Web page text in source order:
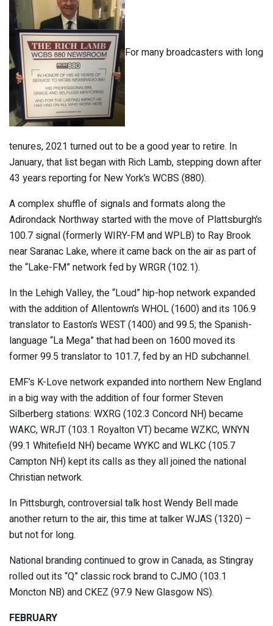
For many broadcasters with long
tenures, 2021 turned out to be a good year to retire. In
January, that list began with Rich Lamb, stepping down after
43 years reporting for New York’s WCBS (880).
A complex shuffle of signals and formats along the
Adirondack Northway started with the move of Plattsburgh’s
100.7 signal (formerly WIRY-FM and WPLB) to Ray Brook
near Saranac Lake, where it came back on the air as part of
the “Lake-FM” network fed by WRGR (102.1).
In the Lehigh Valley, the “Loud” hip-hop network expanded
with the addition of Allentown’s WHOL (1600) and its 106.9
translator to Easton’s WEST (1400) and 99.5; the Spanish-
language “La Mega” that had been on 1600 moved its
former 99.5 translator to 101.7, fed by an HD subchannel.
EMF’s K-Love network expanded into northern New England
in a big way with the addition of four former Steven
Silberberg stations: WXRG (102.3 Concord NH) became
WAKC, WRJT (103.1 Royalton VT) became WZKC, WNYN
(99.1 Whitefield NH) became WYKC and WLKC (105.7
Campton NH) kept its calls as they all joined the national
Christian network.
In Pittsburgh, controversial talk host Wendy Bell made
another return to the air, this time at talker WJAS (1320) –
but not for long.
National branding continued to grow in Canada, as Stingray
rolled out its “Q” classic rock brand to CJMO (103.1
Moncton NB) and CKEZ (97.9 New Glasgow NS).
FEBRUARY